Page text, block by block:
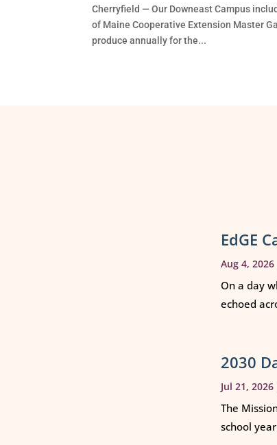
Cherryfield — Our Downeast Campus
of Maine Cooperative Extension Master
produce annually for the...
EdGE
Aug 4, 2026
On a day
echoed
2030
Jul 21, 2026
The
school